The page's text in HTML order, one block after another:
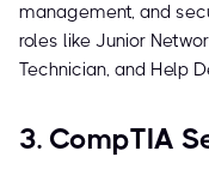
management, and
roles like Junior
Technician, and Help
3. CompTIA